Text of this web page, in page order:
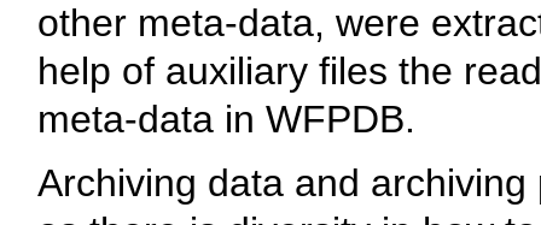
other meta-data, were
help of auxiliary files the
meta-data in WFPDB.
Archiving data and